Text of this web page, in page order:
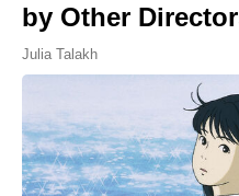
by Other
Julia Talakh